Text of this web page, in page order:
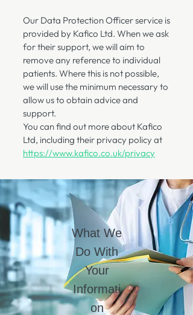
​Our Data Protection Officer service is
provided by Kafico Ltd. When we ask
for their support, we will aim to
remove any reference to individual
patients. Where this is not possible,
we will use the minimum necessary to
allow us to obtain advice and
support.
You can find out more about Kafico
Ltd, including their privacy policy at
https://www.kafico.co.uk/privacy
What We
Do With
Your
Informati
on